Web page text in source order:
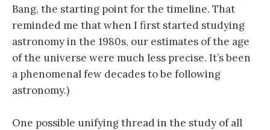
Bang, the starting point for the timeline. That
reminded me that when I first started studying
astronomy in the 1980s, our estimates of the age
of the universe were much less precise. It’s been
a phenomenal few decades to be following
astronomy.)
One possible unifying thread in the study of all